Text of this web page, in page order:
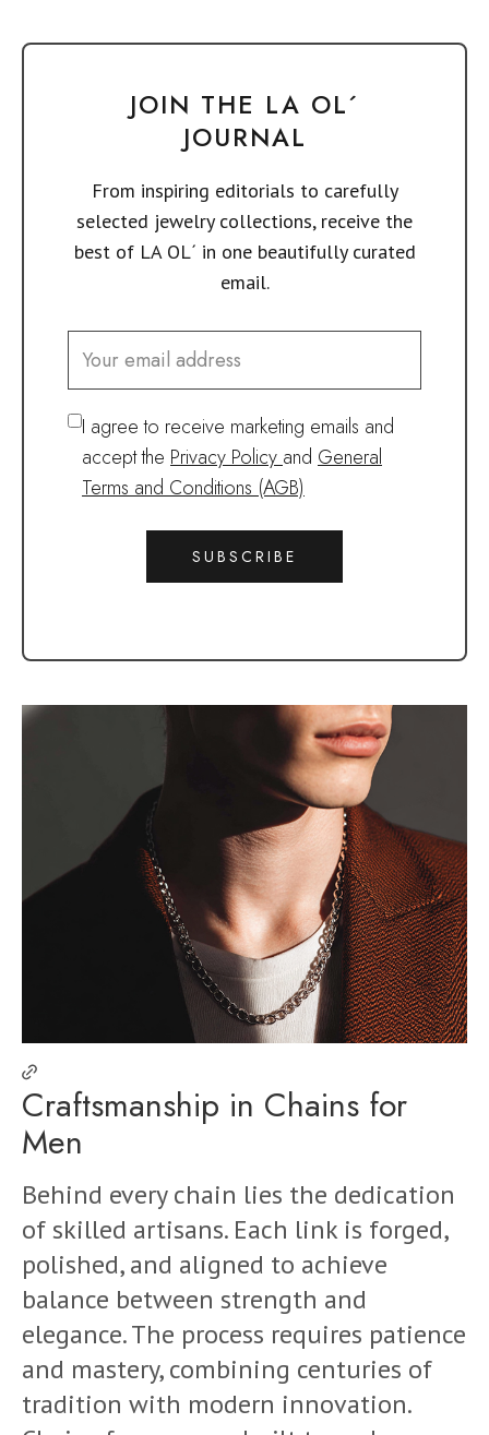
JOIN THE LA OL´
JOURNAL
From inspiring editorials to carefully
selected jewelry collections, receive the
best of LA OL´ in one beautifully curated
email.
I agree to receive marketing emails and
accept the Privacy Policyand General
Terms and Conditions (AGB)
SUBSCRIBE
Craftsmanship in Chains for
Men
Behind every chain lies the dedication
of skilled artisans. Each link is forged,
polished, and aligned to achieve
balance between strength and
elegance. The process requires patience
and mastery, combining centuries of
tradition with modern innovation.